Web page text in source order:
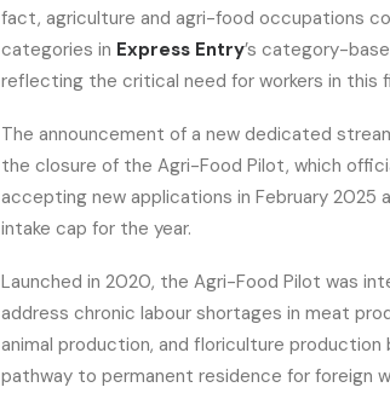
fact, agriculture and agri-food occupations
categories in Express Entry’s category-
reflecting the critical need for workers in this
The announcement of a new dedicated
the closure of the Agri-Food Pilot, which
accepting new applications in February 2025
intake cap for the year.
Launched in 2020, the Agri-Food Pilot was
address chronic labour shortages in meat
animal production, and floriculture production
pathway to permanent residence for foreign